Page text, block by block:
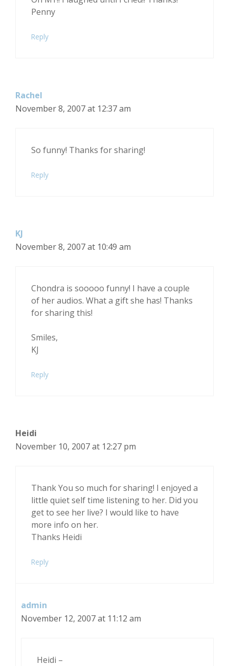
Penny
Reply
Rachel
November 8, 2007 at 12:37 am
So funny! Thanks for sharing!
Reply
KJ
November 8, 2007 at 10:49 am
Chondra is sooooo funny! I have a couple
of her audios. What a gift she has! Thanks
for sharing this!
Smiles,
KJ
Reply
Heidi
November 10, 2007 at 12:27 pm
Thank You so much for sharing! I enjoyed a
little quiet self time listening to her. Did you
get to see her live? I would like to have
more info on her.
Thanks Heidi
Reply
admin
November 12, 2007 at 11:12 am
Heidi –